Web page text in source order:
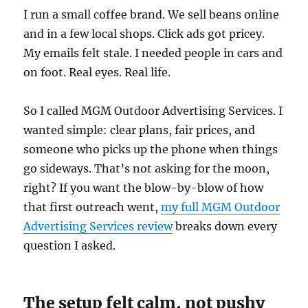
I run a small coffee brand. We sell beans online
and in a few local shops. Click ads got pricey.
My emails felt stale. I needed people in cars and
on foot. Real eyes. Real life.
So I called MGM Outdoor Advertising Services. I
wanted simple: clear plans, fair prices, and
someone who picks up the phone when things
go sideways. That’s not asking for the moon,
right? If you want the blow-by-blow of how
that first outreach went,my full MGM Outdoor
Advertising Services reviewbreaks down every
question I asked.
The setup felt calm, not pushy